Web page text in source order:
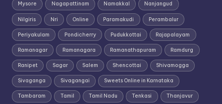
Mysore Nagapattinam Namakkal Nanjangud
Nilgiris Nri Online Paramakudi Perambalur
Periyakulam Pondicherry Pudukkottai Rajapalayam
Ramanagar Ramanagara Ramanathapuram Ramdurg
Ranipet Sagar Salem Shencottai Shivamogga
Sivaganga Sivagangai Sweets Online in Karnataka
Tambaram Tamil Tamil Nadu Tenkasi Thanjavur